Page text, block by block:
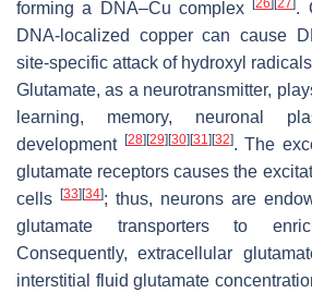
forming a DNA–Cu complex[26] [27].
DNA-localized copper can cause
site-specific attack of hydroxyl
Glutamate, as a neurotransmitter,
learning, memory, neuronal
development [28] [29] [30] [31] [32]. The
glutamate receptors causes the
cells
[33] [34]; thus, neurons are
glutamate transporters to
Consequently, extracellular
interstitial fluid glutamate